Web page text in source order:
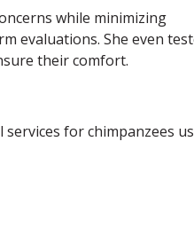
while minimizing
evaluations. She even
their comfort.
for chimpanzees